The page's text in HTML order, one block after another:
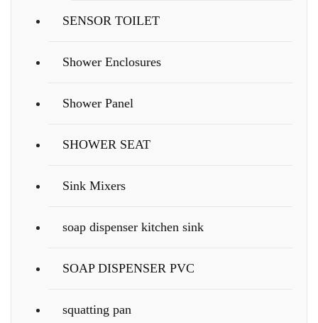
SENSOR TOILET
Shower Enclosures
Shower Panel
SHOWER SEAT
Sink Mixers
soap dispenser kitchen sink
SOAP DISPENSER PVC
squatting pan